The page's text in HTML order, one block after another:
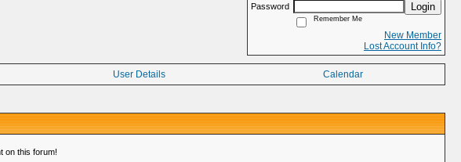
Password
Login
Remember Me
New Member
Lost Account Info?
User Details Calendar
on this forum!